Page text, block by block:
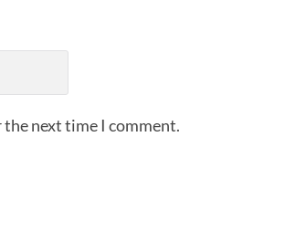
next time I comment.